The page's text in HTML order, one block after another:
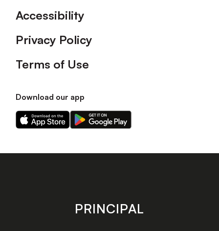
Accessibility
Privacy Policy
Terms of Use
Download our app
Download
our
on
Download
our
on
store
PRINCIPAL